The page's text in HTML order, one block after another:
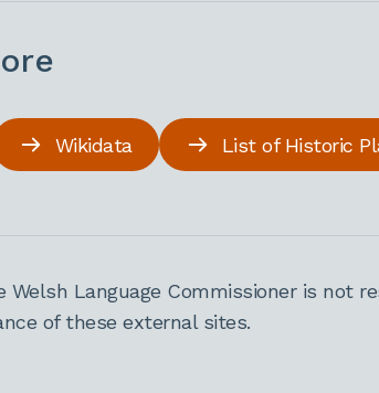
Wikidata List of Historic
Language Commissioner is not
of these external sites.